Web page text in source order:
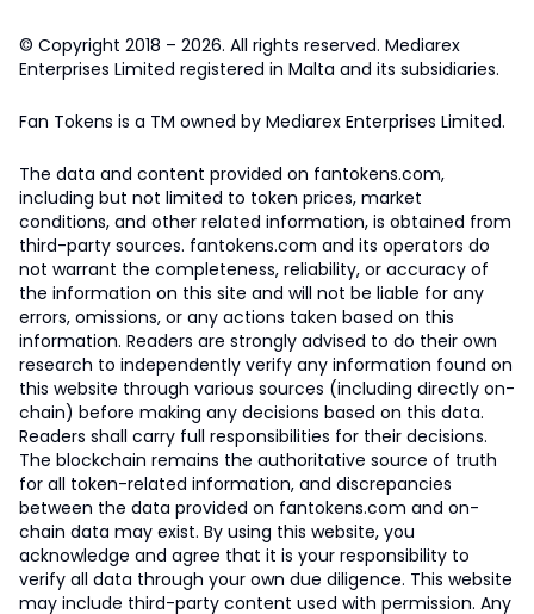
© Copyright 2018 – 2026. All rights reserved. Mediarex
Enterprises Limited registered in Malta and its subsidiaries.
Fan Tokens is a TM owned by Mediarex Enterprises Limited.
The data and content provided on fantokens.com,
including but not limited to token prices, market
conditions, and other related information, is obtained from
third-party sources. fantokens.com and its operators do
not warrant the completeness, reliability, or accuracy of
the information on this site and will not be liable for any
errors, omissions, or any actions taken based on this
information. Readers are strongly advised to do their own
research to independently verify any information found on
this website through various sources (including directly on-
chain) before making any decisions based on this data.
Readers shall carry full responsibilities for their decisions.
The blockchain remains the authoritative source of truth
for all token-related information, and discrepancies
between the data provided on fantokens.com and on-
chain data may exist. By using this website, you
acknowledge and agree that it is your responsibility to
verify all data through your own due diligence. This website
may include third-party content used with permission. Any